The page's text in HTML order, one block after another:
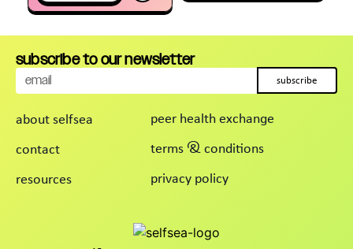
about selfsea
contact
resources
peer health exchange
terms & conditions
privacy policy
subscribe to our newsletter
subscribe